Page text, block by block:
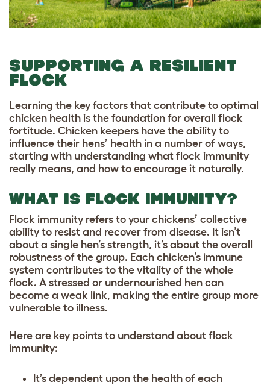
SUPPORTING A RESILIENT
FLOCK
Learning the key factors that contribute to optimal
chicken health is the foundation for overall flock
fortitude. Chicken keepers have the ability to
influence their hens’ health in a number of ways,
starting with understanding what flock immunity
really means, and how to encourage it naturally.
WHAT IS FLOCK IMMUNITY?
Flock immunity refers to your chickens’ collective
ability to resist and recover from disease. It isn’t
about a single hen’s strength, it’s about the overall
robustness of the group. Each chicken’s immune
system contributes to the vitality of the whole
flock. A stressed or undernourished hen can
become a weak link, making the entire group more
vulnerable to illness.
Here are key points to understand about flock
immunity:
It’s dependent upon the health of each